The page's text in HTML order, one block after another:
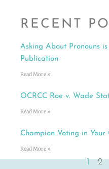
RECENT
Asking About Pronouns
Publication
Read More »
OCRCC Roe v. Wade
Read More »
Champion Voting in Your
Read More »
1 2